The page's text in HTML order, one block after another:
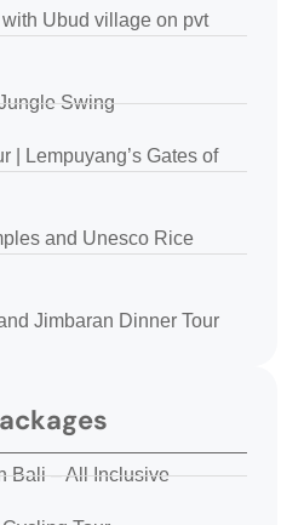
Ubud village on pvt
Swing
| Lempuyang’s Gates of
and Unesco Rice
Jimbaran Dinner Tour
Bali – All Inclusive